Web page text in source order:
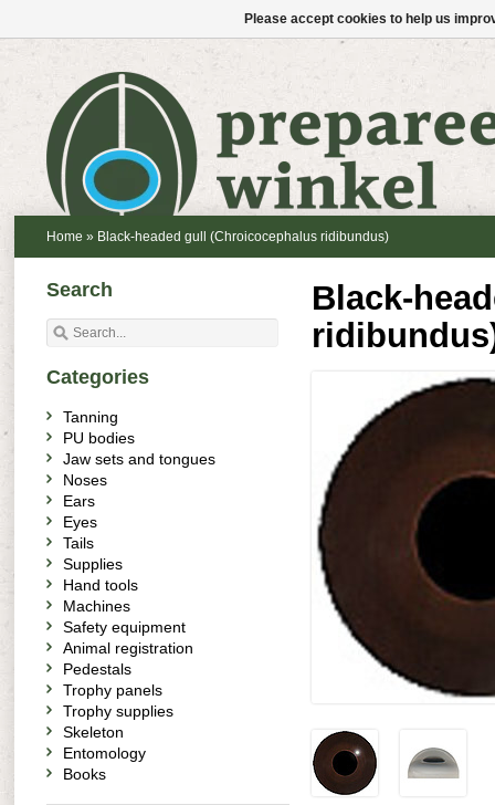
Home » Black-headed gull (Chroicocephalus ridibundus)
Black-
Search
Categories
Tanning
PU bodies
Jaw sets and tongues
Noses
Ears
Eyes
Tails
Supplies
Hand tools
Machines
Safety equipment
Animal registration
Pedestals
Trophy panels
Trophy supplies
Skeleton
Entomology
Books
Please accept cookies to help us